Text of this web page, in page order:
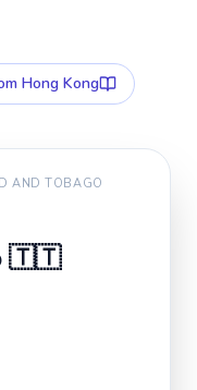
Hong Kong
AND TOBAGO
🇹🇹